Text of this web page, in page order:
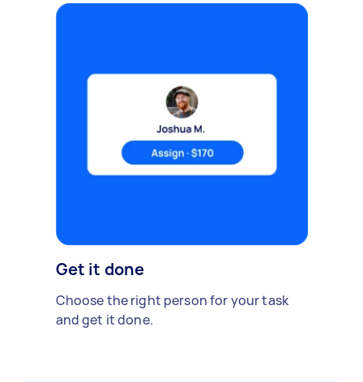
Get it done
Choose the right person for your task
and get it done.